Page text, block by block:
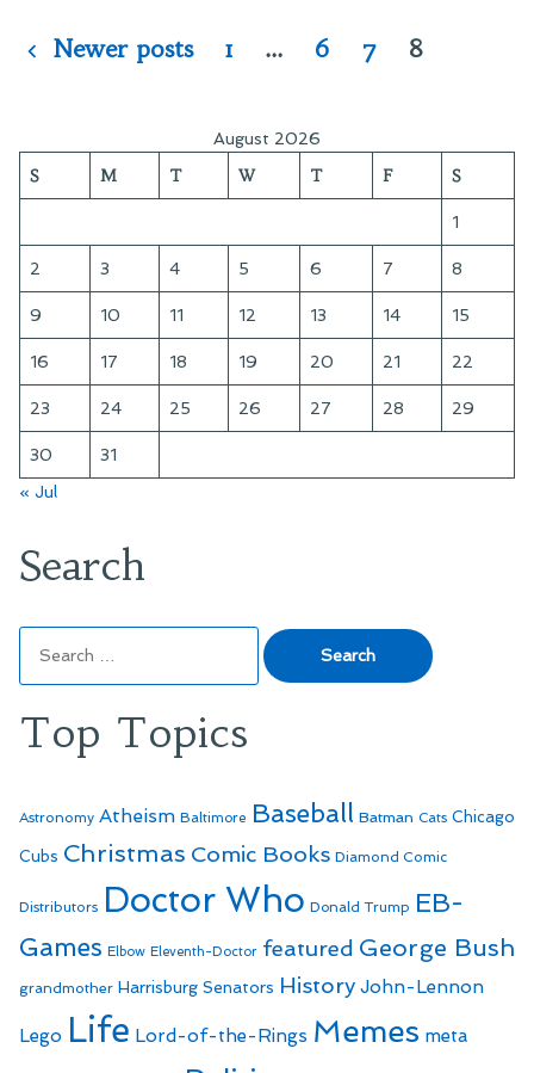
Posts
Newer posts 1 … 6 7 8
August 2026
S M T W T F S
1
2 3 4 5 6 7 8
9 10 11 12 13 14 15
16 17 18 19 20 21 22
23 24 25 26 27 28 29
30
31
« Jul
Search
for:
Top Topics
Astronomy Atheism Baltimore Baseball Batman Cats Chicago
Cubs Christmas Comic Books Diamond Comic
Distributors Doctor Who Donald Trump EB-
Games Elbow Eleventh-Doctor featured George Bush
grandmother Harrisburg Senators History John-Lennon
Lego Life Lord-of-the-Rings Memes meta